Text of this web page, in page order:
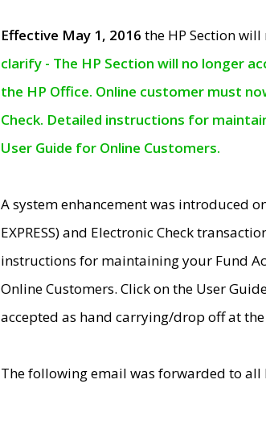
Effective May 1, 2016 the HP Section
clarify - The HP Section will no longer
the HP Office. Online customer must
Check. Detailed instructions for
User Guide for Online Customers.
A system enhancement was introduced on
EXPRESS) and Electronic Check
instructions for maintaining your Fund
Online Customers. Click on the User
accepted as hand carrying/drop off at
The following email was forwarded to